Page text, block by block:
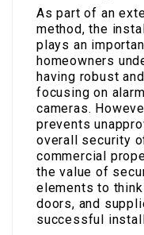
As part of an
method, the
plays an
homeowners
having robust
focusing on
cameras.
prevents
overall security
commercial
the value of
elements to
doors, and
successful